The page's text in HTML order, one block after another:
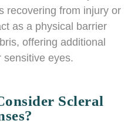
recovering from injury or
as a physical barrier
offering additional
sensitive eyes.
Scleral